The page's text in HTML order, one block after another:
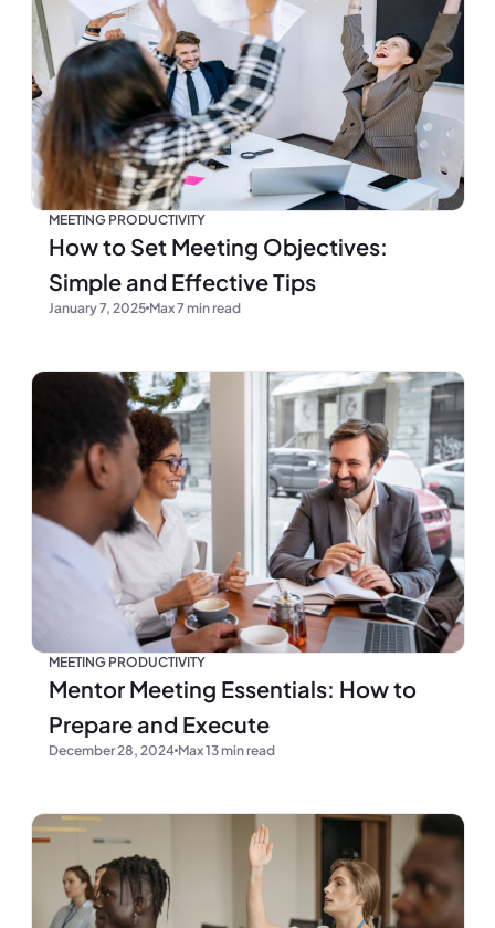
MEETING PRODUCTIVITY
How to Set Meeting Objectives:
Simple and Effective Tips
January 7, 2025 Max 7 min read
MEETING PRODUCTIVITY
Mentor Meeting Essentials: How to
Prepare and Execute
December 28, 2024 Max 13 min read